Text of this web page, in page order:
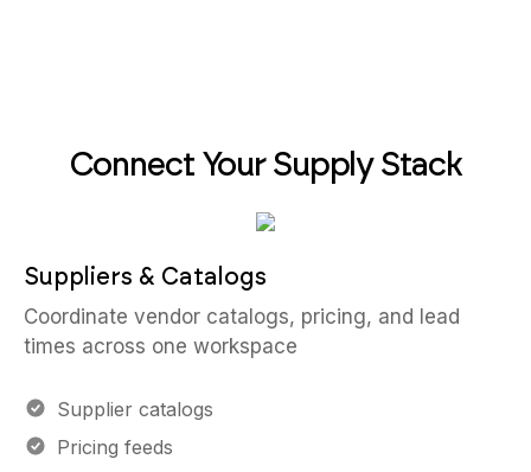
Connect Your Supply Stack
Suppliers & Catalogs
Coordinate vendor catalogs, pricing, and lead
times across one workspace
Supplier catalogs
Pricing feeds